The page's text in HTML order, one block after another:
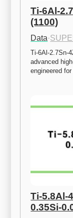
Ti-6Al-
(1100)
Data·
Ti-6Al-2.7Sn-
advanced
engineered
Ti-5.8Al-
0.35Si-